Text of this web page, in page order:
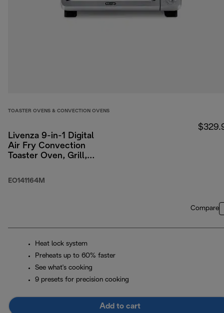
TOASTER OVENS & CONVECTION OVENS
Livenza 9-in-1 Digital
Air Fry Convection
Toaster Oven, Grill,
(.5 cu ft)
EO141164M
Compare
Heat lock system
Preheats up to 60% faster
See what's cooking
9 presets for precision cooking
Add to cart